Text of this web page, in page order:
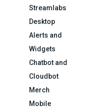
Streamlabs
Desktop
Alerts and
Widgets
Chatbot and
Cloudbot
Merch
Mobile